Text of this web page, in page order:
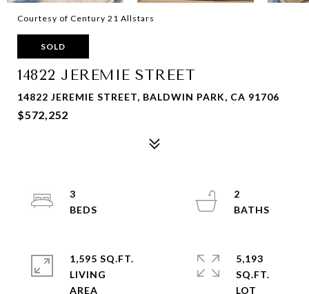
Courtesy of Century 21 Allstars
SOLD
14822 JEREMIE STREET
14822 JEREMIE STREET, BALDWIN PARK, CA 91706
$572,252
3
2
1,595 SQ.FT.
LIVING
5,193
SQ.FT.